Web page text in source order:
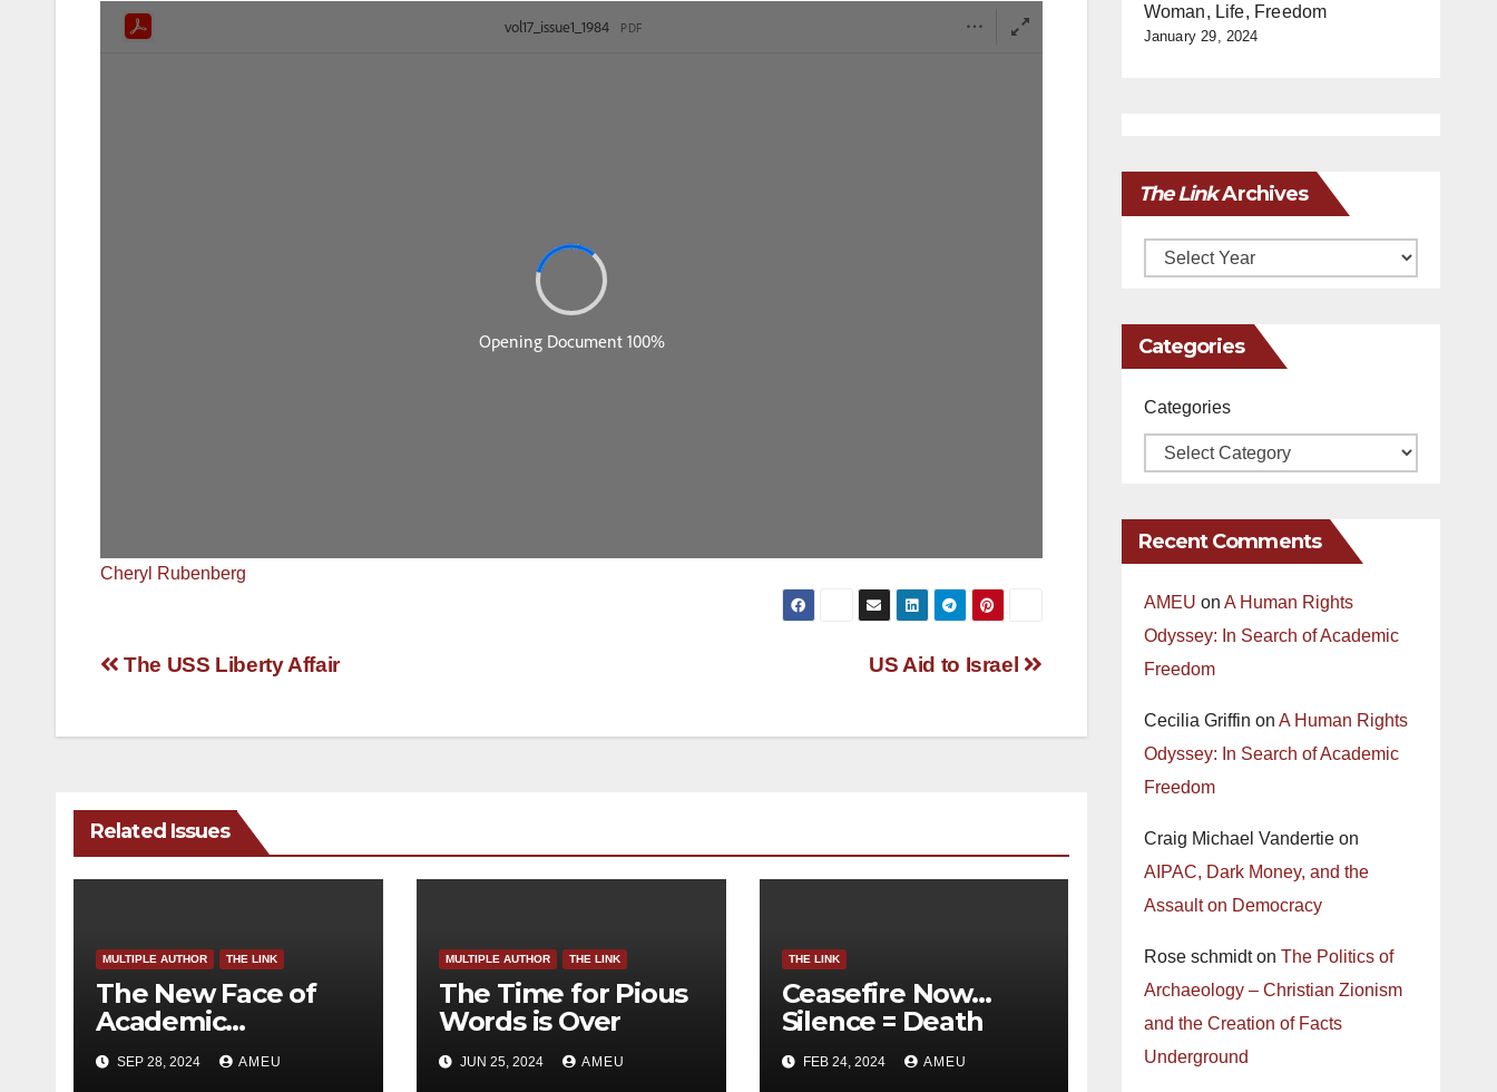
Cheryl Rubenberg
Post
US Aid to Israel
The USS Liberty Affair
Related Issues
MULTIPLE AUTHOR THE LINK
The New Face of
Academic
Freedom?
SEP 28, 2024 AMEU
MULTIPLE AUTHOR THE LINK
The Time for Pious
Words is Over
JUN 25, 2024 AMEU
THE LINK
Ceasefire Now…
Silence = Death
FEB 24, 2024 AMEU
Woman, Life, Freedom
January 29, 2024
The LinkArchives
Archives
Categories
Categories
Recent Comments
AMEU on A Human Rights
Odyssey: In Search of Academic
Freedom
Cecilia Griffin on A Human Rights
Odyssey: In Search of Academic
Freedom
Craig Michael Vandertieon
AIPAC, Dark Money, and the
Assault on Democracy
Rose schmidton The Politics of
Archaeology – Christian Zionism
and the Creation of Facts
Underground